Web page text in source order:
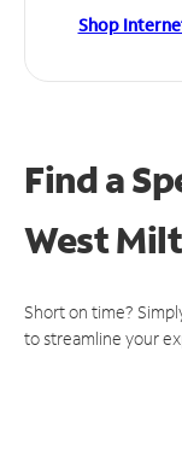
Shop
Find a
West
Short on time?
to streamline your